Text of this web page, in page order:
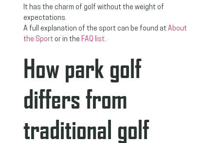
It has the charm of golf without the weight of
expectations.
A full explanation of the sport can be found at About
the Sport or in the FAQ list.
How park golf
differs from
traditional golf